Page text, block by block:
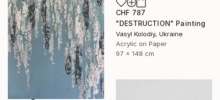
CHF 787
"DESTRUCTION" Painting
Vasyl Kolodiy, Ukraine
Acrylic on Paper
97 x 148 cm